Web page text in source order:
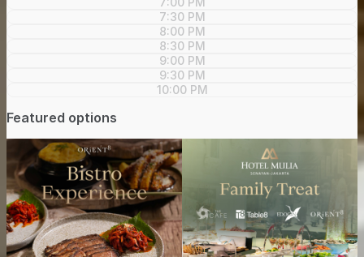
7:30 PM
8:00 PM
8:30 PM
9:00 PM
9:30 PM
10:00 PM
Featured options